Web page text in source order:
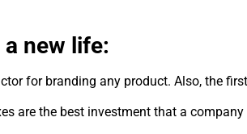
new life:
for branding any product. Also, the
are the best investment that a